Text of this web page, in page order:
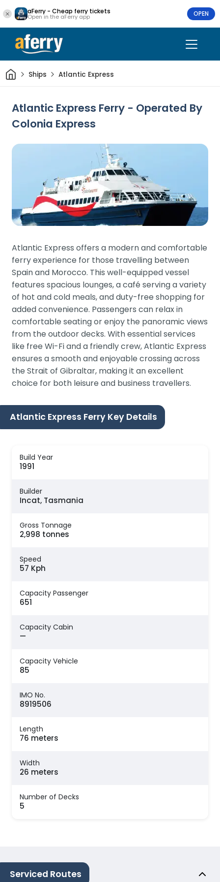
aFerry - Cheap ferry tickets
Open in the aFerry app OPEN
HomeShips Atlantic Express
Atlantic Express Ferry - Operated By
Colonia Express
Atlantic Express offers a modern and comfortable
ferry experience for those travelling between
Spain and Morocco. This well-equipped vessel
features spacious lounges, a café serving a variety
of hot and cold meals, and duty-free shopping for
added convenience. Passengers can relax in
comfortable seating or enjoy the panoramic views
from the outdoor decks. With essential services
like free Wi-Fi and a friendly crew, Atlantic Express
ensures a smooth and enjoyable crossing across
the Strait of Gibraltar, making it an excellent
choice for both leisure and business travellers.
Atlantic Express Ferry Key Details
Build Year
1991
Builder
Incat, Tasmania
Gross Tonnage
2,998 tonnes
Speed
57 Kph
Capacity Passenger
651
Capacity Cabin
—
Capacity Vehicle
85
IMO No.
8919506
Length
76 meters
Width
26 meters
Number of Decks
5
Serviced Routes